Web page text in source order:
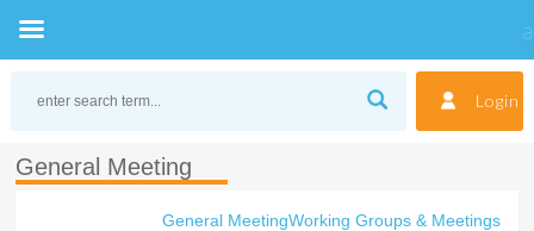
Login
General Meeting
General MeetingWorking Groups & Meetings